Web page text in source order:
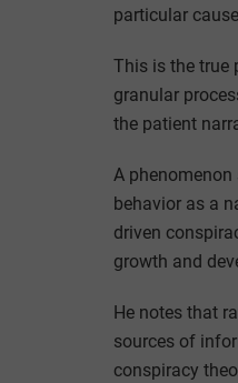
particular
This is the true
granular
the patient
A
behavior as a
driven
growth and
He notes that
sources of
conspiracy